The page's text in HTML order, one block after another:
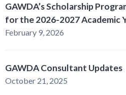
GAWDA’s Scholarship
for the 2026-2027 Academic
February 9, 2026
GAWDA Consultant Updates
October 21, 2025